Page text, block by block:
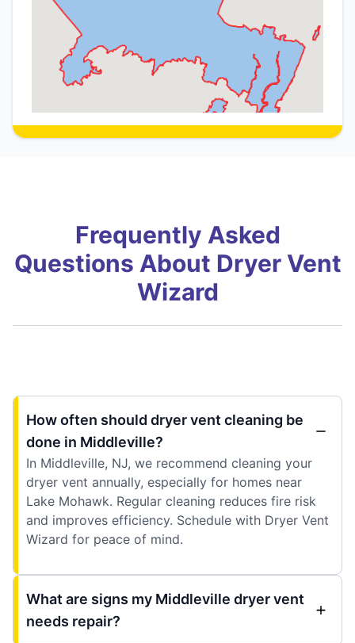
Frequently Asked
Questions About Dryer Vent
Wizard
How often should dryer vent cleaning be
done in Middleville?
In Middleville, NJ, we recommend cleaning your
dryer vent annually, especially for homes near
Lake Mohawk. Regular cleaning reduces fire risk
and improves efficiency. Schedule with Dryer Vent
Wizard for peace of mind.
What are signs my Middleville dryer vent
needs repair?